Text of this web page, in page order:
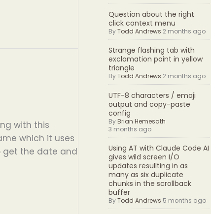
with this
which it uses
get the date and
Question about the right
click context menu
ByTodd Andrews 2 months ago
Strange flashing tab with
exclamation point in yellow
triangle
ByTodd Andrews 2 months ago
UTF-8 characters / emoji
output and copy-paste
config
ByBrian Hemesath
3 months ago
Using AT with Claude Code AI
gives wild screen I/O
updates resullting in as
many as six duplicate
chunks in the scrollback
buffer
ByTodd Andrews 5 months ago